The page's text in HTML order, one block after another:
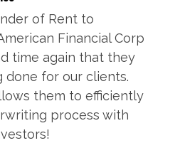
of Rent to
Financial Corp
time again that they
done for our clients.
them to efficiently
process with